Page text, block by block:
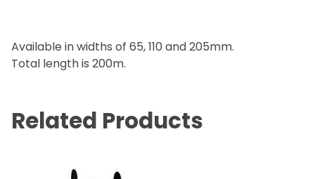
Available in widths of 65, 110 and 205mm.
Total length is 200m.
Related Products